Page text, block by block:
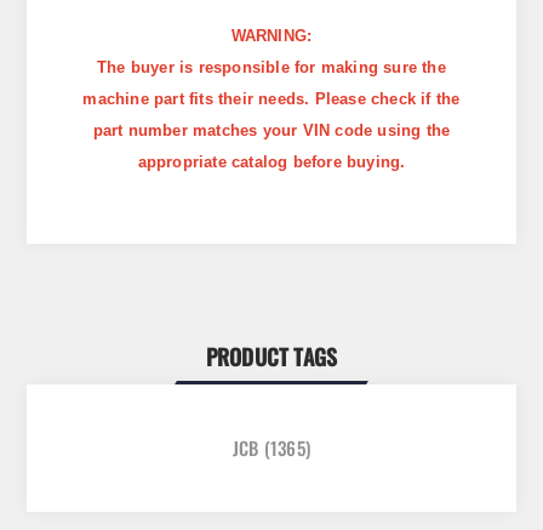
WARNING:
The buyer is responsible for making sure the
machine part fits their needs. Please check if the
part number matches your VIN code using the
appropriate catalog before buying.
PRODUCT TAGS
JCB (1365)